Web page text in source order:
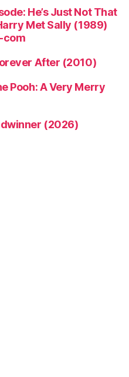
He’s Just Not That
Met Sally (1989)
com
After (2010)
Pooh: A Very Merry
(2026)